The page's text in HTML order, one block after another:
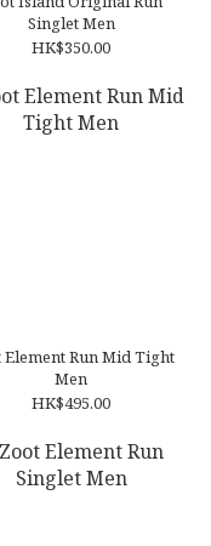
Singlet Men
HK$350.00
Element Run Mid Tight
Men
HK$495.00